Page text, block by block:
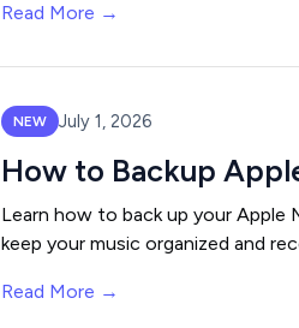
Read More →
NEW July 1, 2026
How to Backup
Learn how to back up your
keep your music organized and
Read More →